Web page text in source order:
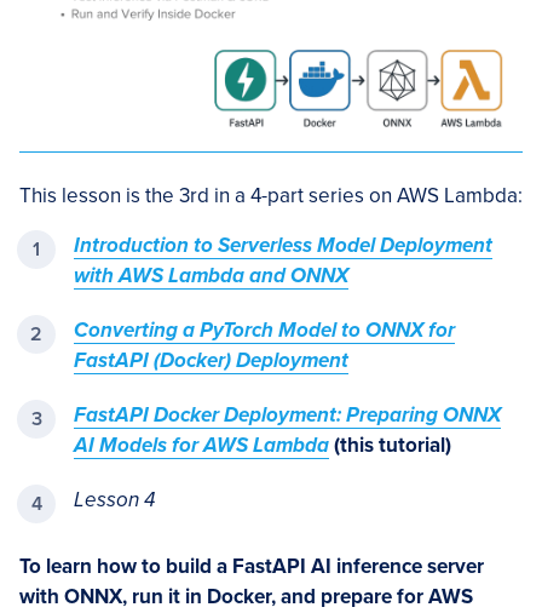
This lesson is the 3rd in a 4-part series on AWS Lambda:
Introduction to Serverless Model Deployment
with AWS Lambda and ONNX
Converting a PyTorch Model to ONNX for
FastAPI (Docker) Deployment
FastAPI Docker Deployment: Preparing ONNX
AI Models for AWS Lambda(this tutorial)
Lesson 4
To learn how to build a FastAPI AI inference server
with ONNX, run it in Docker, and prepare for AWS